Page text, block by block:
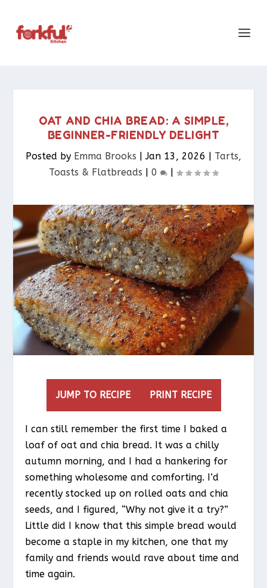
OAT AND CHIA BREAD: A SIMPLE,
BEGINNER-FRIENDLY DELIGHT
Posted by Emma Brooks |Jan 13, 2026 | Tarts,
Toasts & Flatbreads​ | 0 |
JUMP TO RECIPE PRINT RECIPE
I can still remember the first time I baked a
loaf of oat and chia bread. It was a chilly
autumn morning, and I had a hankering for
something wholesome and comforting. I’d
recently stocked up on rolled oats and chia
seeds, and I figured, “Why not give it a try?”
Little did I know that this simple bread would
become a staple in my kitchen, one that my
family and friends would rave about time and
time again.